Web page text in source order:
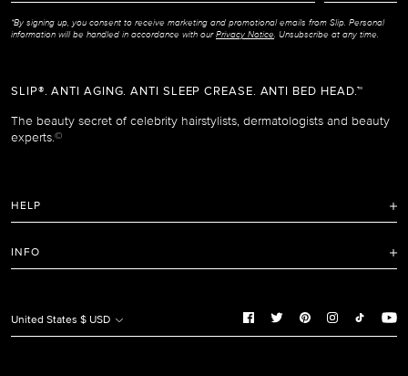
*By signing up, you consent to receive marketing and promotional emails from Slip. Personal
information will be handled in accordance with ourPrivacy Notice. Unsubscribe at any time.
SLIP®. ANTI AGING. ANTI SLEEP CREASE. ANTI BED HEAD.™
The beauty secret of celebrity hairstylists, dermatologists and beauty
experts.©
HELP
Refunds and Returns Policy
INFO
Privacy Notice
United States $ USD